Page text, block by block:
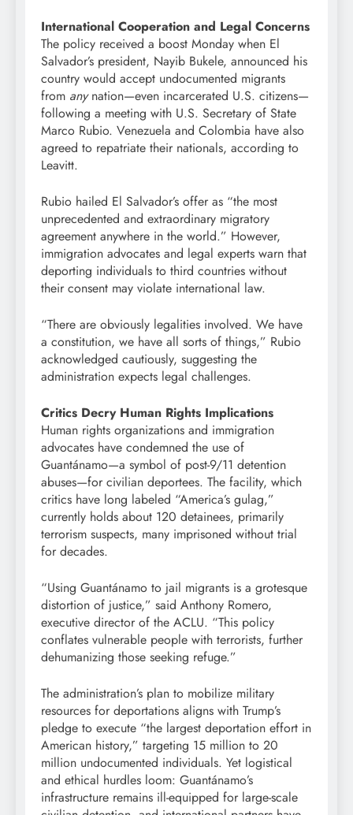
International Cooperation and Legal Concerns
The policy received a boost Monday when El
Salvador’s president, Nayib Bukele, announced his
country would accept undocumented migrants
from anynation—even incarcerated U.S. citizens—
following a meeting with U.S. Secretary of State
Marco Rubio. Venezuela and Colombia have also
agreed to repatriate their nationals, according to
Leavitt.
Rubio hailed El Salvador’s offer as “the most
unprecedented and extraordinary migratory
agreement anywhere in the world.” However,
immigration advocates and legal experts warn that
deporting individuals to third countries without
their consent may violate international law.
“There are obviously legalities involved. We have
a constitution, we have all sorts of things,” Rubio
acknowledged cautiously, suggesting the
administration expects legal challenges.
Critics Decry Human Rights Implications
Human rights organizations and immigration
advocates have condemned the use of
Guantánamo—a symbol of post-9/11 detention
abuses—for civilian deportees. The facility, which
critics have long labeled “America’s gulag,”
currently holds about 120 detainees, primarily
terrorism suspects, many imprisoned without trial
for decades.
“Using Guantánamo to jail migrants is a grotesque
distortion of justice,” said Anthony Romero,
executive director of the ACLU. “This policy
conflates vulnerable people with terrorists, further
dehumanizing those seeking refuge.”
The administration’s plan to mobilize military
resources for deportations aligns with Trump’s
pledge to execute “the largest deportation effort in
American history,” targeting 15 million to 20
million undocumented individuals. Yet logistical
and ethical hurdles loom: Guantánamo’s
infrastructure remains ill-equipped for large-scale